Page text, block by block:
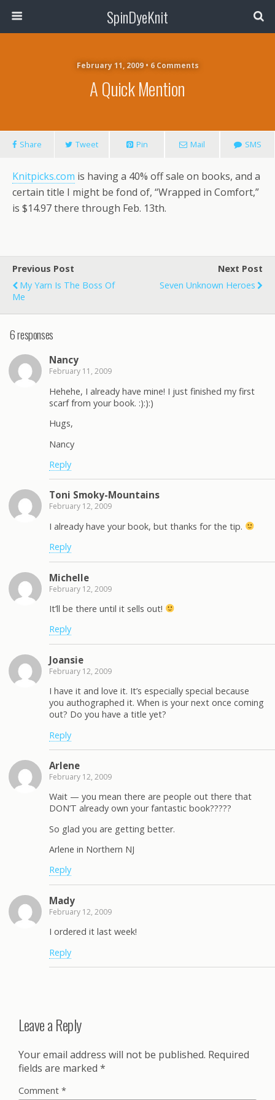
SpinDyeKnit
February 11, 2009 • 6 Comments
A Quick Mention
Share Tweet Pin Mail SMS
Knitpicks.com is having a 40% off sale on books, and a
certain title I might be fond of, “Wrapped in Comfort,”
is $14.97 there through Feb. 13th.
Previous Post
My Yarn Is The Boss Of
Me
Next Post
Seven Unknown Heroes
6 responses
Nancy
February 11, 2009
Hehehe, I already have mine! I just finished my first
scarf from your book. :):):)
Hugs,
Nancy
Reply
Toni Smoky-Mountains
February 12, 2009
I already have your book, but thanks for the tip.
Reply
Michelle
February 12, 2009
It’ll be there until it sells out!
Reply
Joansie
February 12, 2009
I have it and love it. It’s especially special because
you authographed it. When is your next once coming
out? Do you have a title yet?
Reply
Arlene
February 12, 2009
Wait — you mean there are people out there that
DON’T already own your fantastic book?????
So glad you are getting better.
Arlene in Northern NJ
Reply
Mady
February 12, 2009
I ordered it last week!
Reply
Leave a Reply
Your email address will not be published. Required
fields are marked *
Comment *